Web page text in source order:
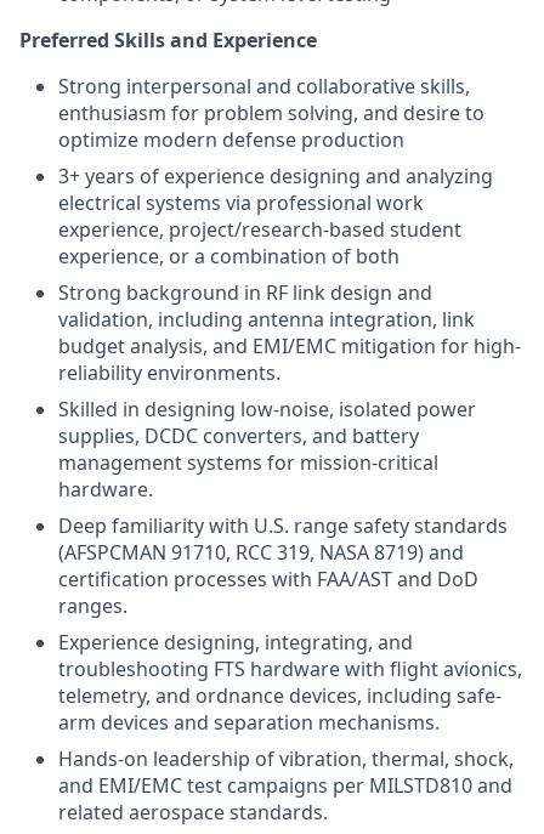
Preferred Skills and Experience
Strong interpersonal and collaborative skills,
enthusiasm for problem solving, and desire to
optimize modern defense production
3+ years of experience designing and analyzing
electrical systems via professional work
experience, project/research-based student
experience, or a combination of both
Strong background in RF link design and
validation, including antenna integration, link
budget analysis, and EMI/EMC mitigation for high-
reliability environments.
Skilled in designing low-noise, isolated power
supplies, DCDC converters, and battery
management systems for mission-critical
hardware.
Deep familiarity with U.S. range safety standards
(AFSPCMAN 91710, RCC 319, NASA 8719) and
certification processes with FAA/AST and DoD
ranges.
Experience designing, integrating, and
troubleshooting FTS hardware with flight avionics,
telemetry, and ordnance devices, including safe-
arm devices and separation mechanisms.
Hands-on leadership of vibration, thermal, shock,
and EMI/EMC test campaigns per MILSTD810 and
related aerospace standards.